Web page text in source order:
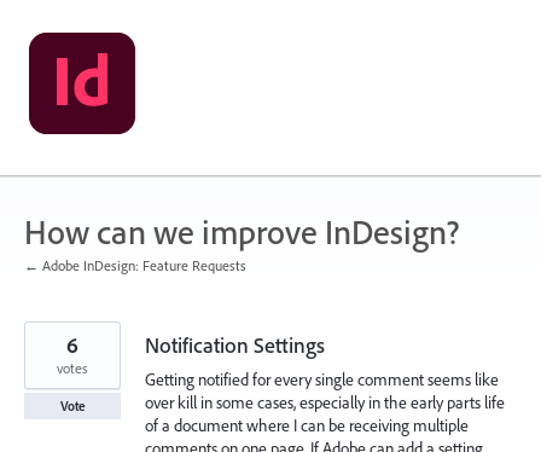
Skip
to
content
How can we improve InDesign?
← Adobe InDesign: Feature Requests
Notification Settings
Getting notified for every single comment seems like
over kill in some cases, especially in the early parts life
of a document where I can be receiving multiple
6
votes
Vote